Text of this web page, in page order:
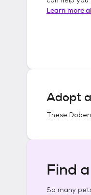
Learn more
Adopt a
These
Find
So many